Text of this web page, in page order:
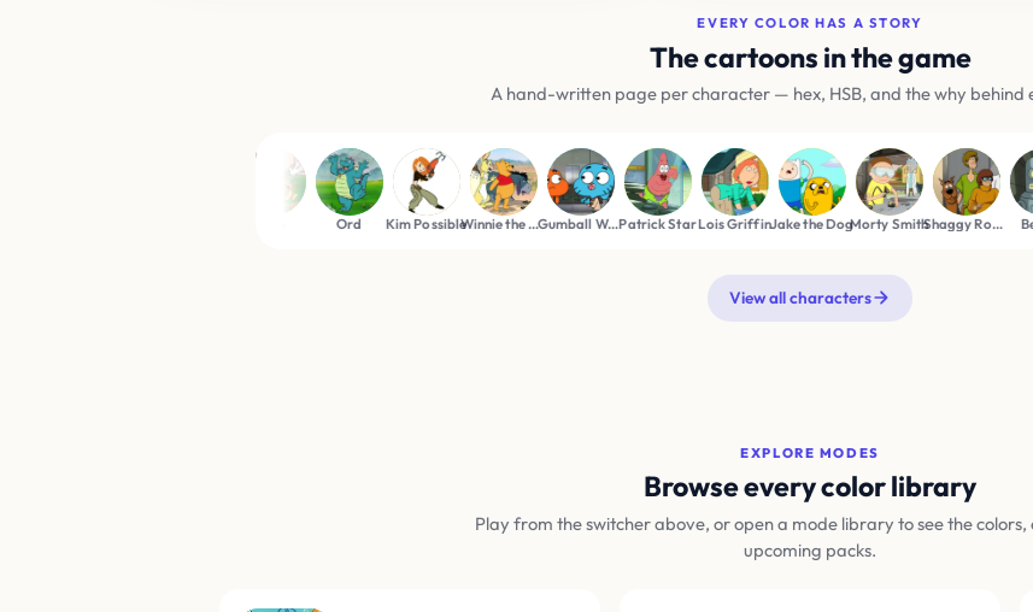
EVERY COLOR HAS A STORY
The cartoons in the game
A hand-written page per character — hex, HSB, and the why behind
Kim Possible Winnie the Pooh Gumball WattersonPatrick StarLois GriffinJake the DogMorty Smith Shaggy Rogers Bender
View all characters
EXPLORE MODES
Browse every color library
Play from the switcher above, or open a mode library to see the colors,
upcoming packs.